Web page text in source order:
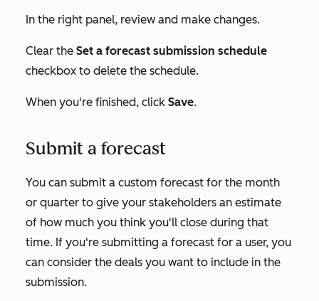
In the right panel, review and make changes.
Clear the Set a forecast submission schedule
checkbox to delete the schedule.
When you're finished, click Save.
Submit a forecast
You can submit a custom forecast for the month
or quarter to give your stakeholders an estimate
of how much you think you'll close during that
time. If you're submitting a forecast for a user, you
can consider the deals you want to include in the
submission.